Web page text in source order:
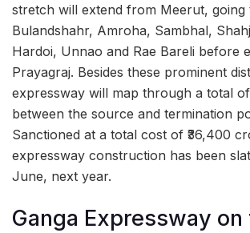
stretch will extend from Meerut,
Bulandshahr, Amroha, Sambhal,
Hardoi, Unnao and Rae Bareli before
Prayagraj. Besides these prominent
expressway will map through a total
between the source and termination
Sanctioned at a total cost of ₹36,400
expressway construction has been
June, next year.
Ganga Expressway